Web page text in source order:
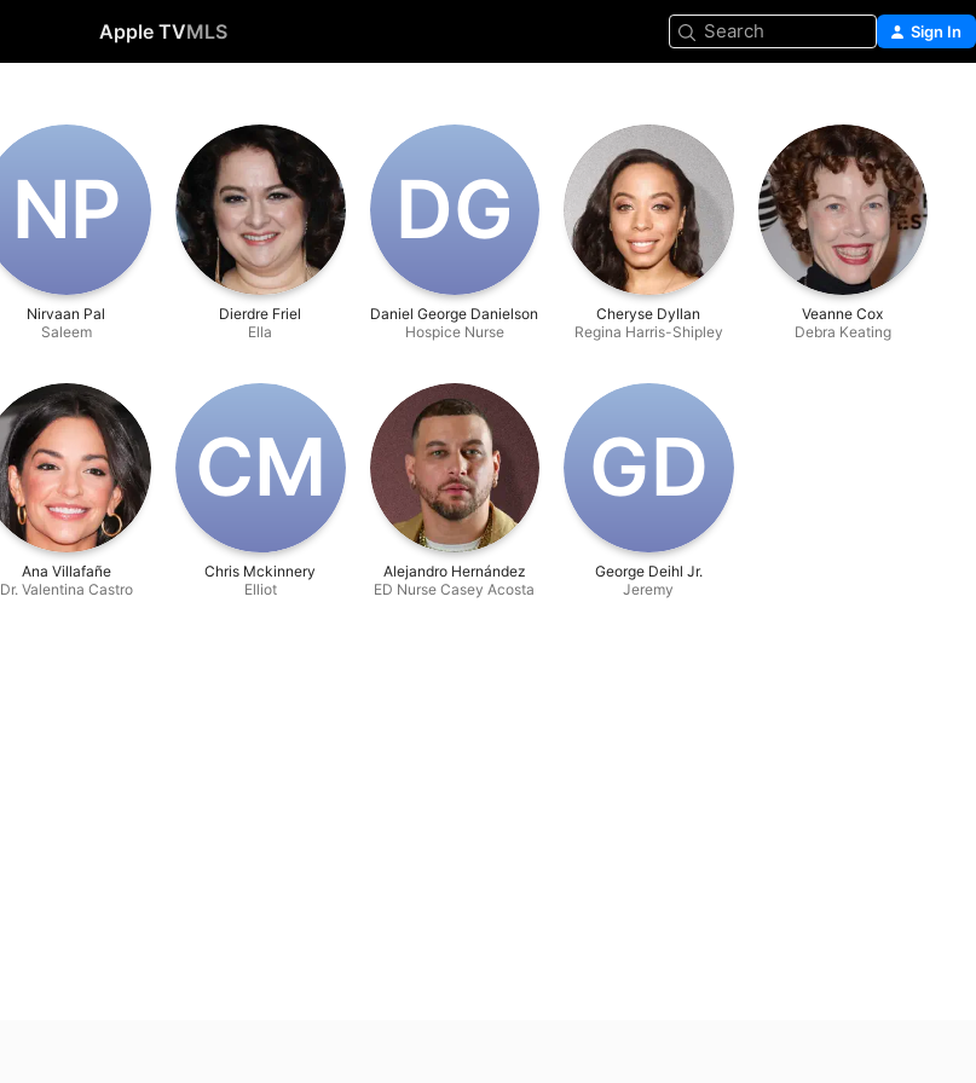
Apple TVMLS Search Sign In
N‌P
Nirvaan Pal
Saleem
Dierdre Friel
Ella
D‌G
Daniel George Danielson
Hospice Nurse
Cheryse Dyllan
Regina Harris-Shipley
Veanne Cox
Debra Keating
Ana Villafañe
Dr. Valentina Castro
C‌M
Chris Mckinnery
Elliot
Alejandro Hernández
ED Nurse Casey Acosta
G‌D
George Deihl Jr.
Jeremy